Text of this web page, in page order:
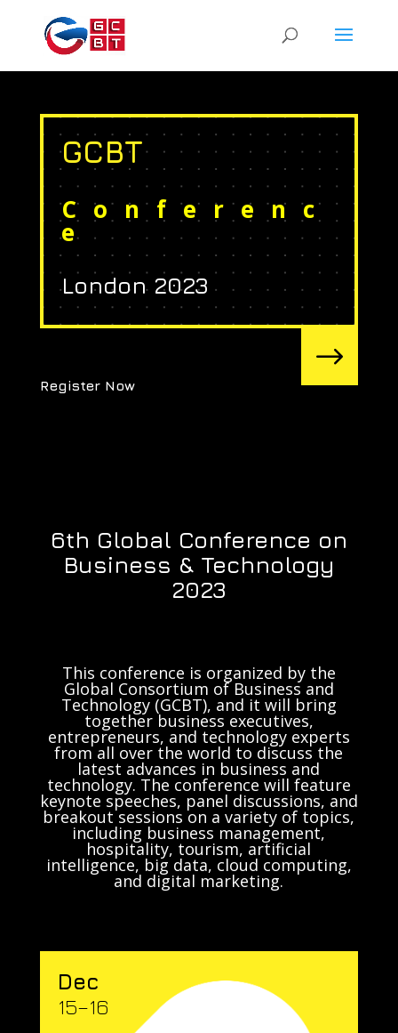
GCBT
Conferenc
e
London 2023
Register Now
$
6th Global Conference on
Business & Technology
2023
This conference is organized by the
Global Consortium of Business and
Technology (GCBT), and it will bring
together business executives,
entrepreneurs, and technology experts
from all over the world to discuss the
latest advances in business and
technology. The conference will feature
keynote speeches, panel discussions, and
breakout sessions on a variety of topics,
including business management,
hospitality, tourism, artificial
intelligence, big data, cloud computing,
and digital marketing.
Dec
15–16